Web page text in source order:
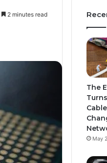
2 minutes read
The
May